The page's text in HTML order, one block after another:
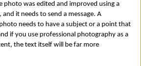
photo was edited and improved using a
it needs to send a message. A
needs to have a subject or a point that
if you use professional photography as a
the text itself will be far more